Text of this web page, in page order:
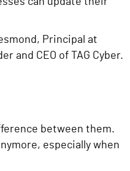
Principal at
and CEO of TAG Cyber.
between them.
especially when